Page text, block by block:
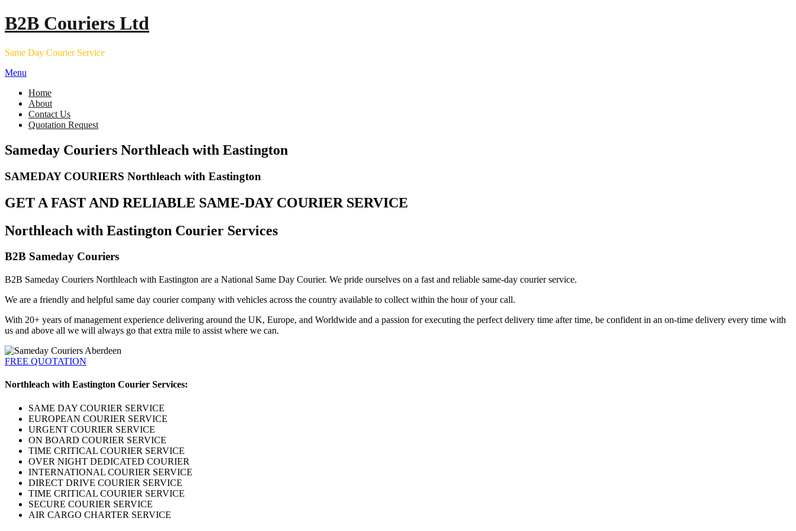
Skip
to
B2B Couriers Ltd
Same Day Courier Service
Menu
Home
About
Contact Us
Quotation Request
Sameday Couriers Northleach with Eastington
SAMEDAY COURIERS Northleach with Eastington
GET A FAST AND RELIABLE SAME-DAY COURIER SERVICE
Northleach with Eastington Courier Services
B2B Sameday Couriers
B2B Sameday Couriers Northleach with Eastington are a National Same Day Courier. We pride ourselves on a fast and reliable same-day courier service.
We are a friendly and helpful same day courier company with vehicles across the country available to collect within the hour of your call.
With 20+ years of management experience delivering around the UK, Europe, and Worldwide and a passion for executing the perfect delivery time after time, be confident in an on-time delivery every time with
us and above all we will always go that extra mile to assist where we can.
FREE QUOTATION
Northleach with Eastington Courier Services:
SAME DAY COURIER SERVICE
EUROPEAN COURIER SERVICE
URGENT COURIER SERVICE
ON BOARD COURIER SERVICE
TIME CRITICAL COURIER SERVICE
OVER NIGHT DEDICATED COURIER
INTERNATIONAL COURIER SERVICE
DIRECT DRIVE COURIER SERVICE
TIME CRITICAL COURIER SERVICE
SECURE COURIER SERVICE
AIR CARGO CHARTER SERVICE